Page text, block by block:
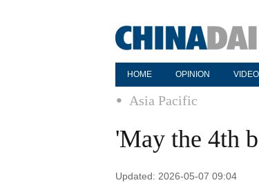
HOME OPINION VIDEO
Asia Pacific
'May the 4th
Updated: 2026-05-07 09:04